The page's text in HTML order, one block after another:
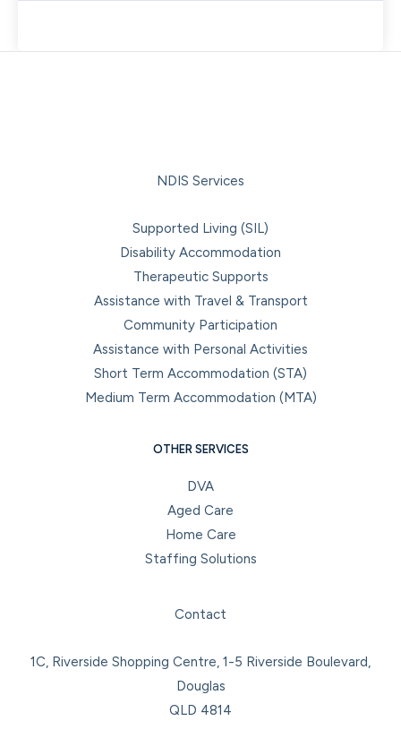
NDIS Services
Supported Living (SIL)
Disability Accommodation
Therapeutic Supports
Assistance with Travel & Transport
Community Participation
Assistance with Personal Activities
Short Term Accommodation (STA)
Medium Term Accommodation (MTA)
OTHER SERVICES
DVA
Aged Care
Home Care
Staffing Solutions
Contact
1C, Riverside Shopping Centre, 1-5 Riverside Boulevard,
Douglas
QLD 4814